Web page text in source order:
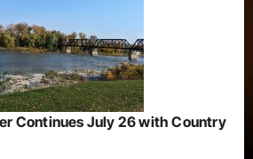
Continues July 26 with Country